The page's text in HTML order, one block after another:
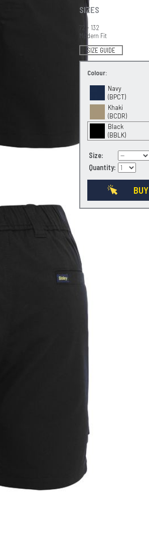
SIZES
72 - 132
Modern Fit
SIZE GUIDE
Colour:
Navy
(BPCT)
Khaki
(BCDR)
Black
(BBLK)
Size:
Quantity: